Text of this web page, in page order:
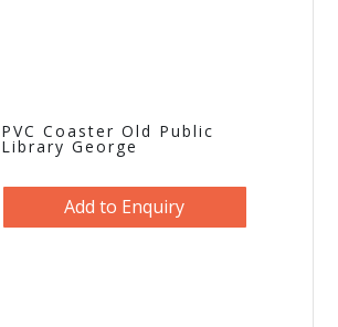
PVC Coaster Old Public
Library George
Add to Enquiry